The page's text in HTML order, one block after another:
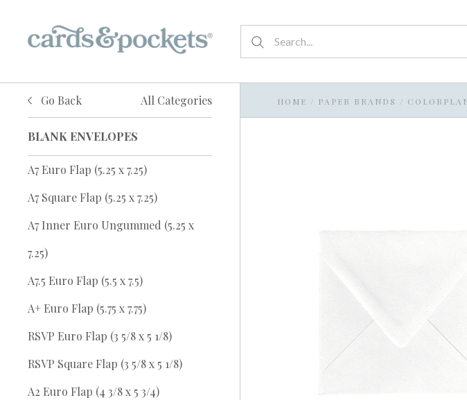
Go Back All Categories
BLANK ENVELOPES
A7 Euro Flap (5.25 x 7.25)
A7 Square Flap (5.25 x 7.25)
A7 Inner Euro Ungummed (5.25 x
7.25)
A7.5 Euro Flap (5.5 x 7.5)
A+ Euro Flap (5.75 x 7.75)
RSVP Euro Flap (3 5/8 x 5 1/8)
RSVP Square Flap (3 5/8 x 5 1/8)
A2 Euro Flap (4 3/8 x 5 3/4)
HOME / PAPER BRANDS /